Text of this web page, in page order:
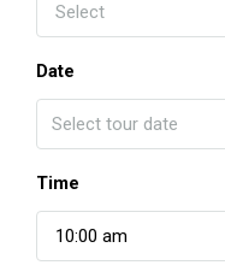
Select
Date
Time
10:00 am